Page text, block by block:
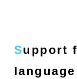
Support for foreign